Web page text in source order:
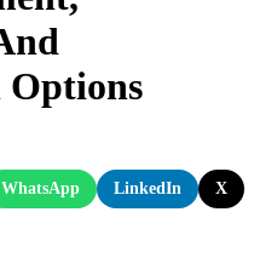
Options
WhatsApp LinkedIn X